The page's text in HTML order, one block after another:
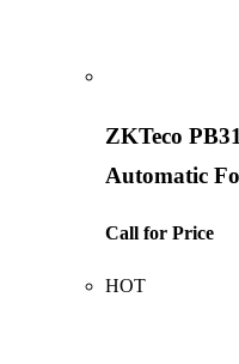
ZKTeco
Automatic
Call for Price
HOT